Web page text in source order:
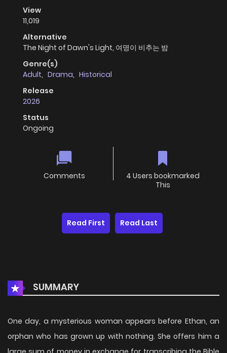
View
11,019
Alternative
The Night of Dawn's Light, 여명이 비추는 밤
Genre(s)
Adult, Drama, Historical
Release
2026
Status
Ongoing
Comments
4 Users bookmarked
This
Read First Read Last
SUMMARY
One day, a mysterious woman appears before Ethan, an
orphan who has grown up with nothing. She offers him a